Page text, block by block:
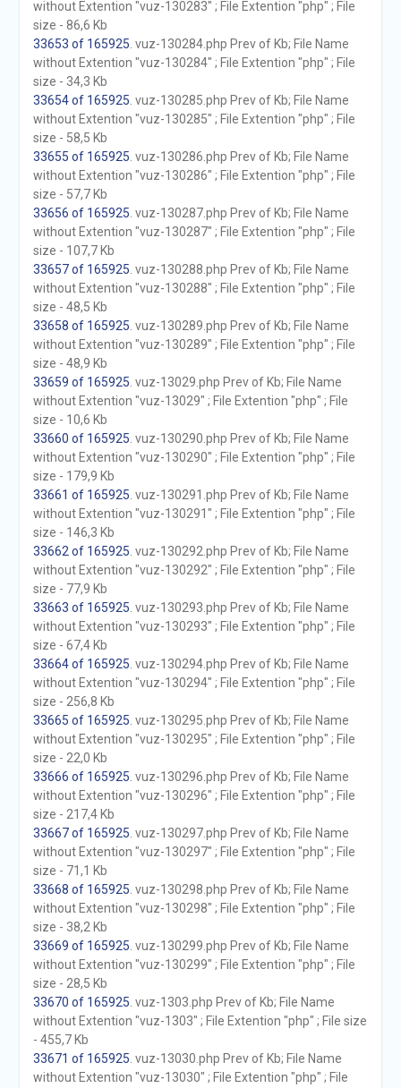
without Extention "vuz-130283" ; File Extention "php" ; File
size - 86,6 Kb
33653 of 165925 . vuz-130284.php Prev of Kb; File Name
without Extention "vuz-130284" ; File Extention "php" ; File
size - 34,3 Kb
33654 of 165925 . vuz-130285.php Prev of Kb; File Name
without Extention "vuz-130285" ; File Extention "php" ; File
size - 58,5 Kb
33655 of 165925 . vuz-130286.php Prev of Kb; File Name
without Extention "vuz-130286" ; File Extention "php" ; File
size - 57,7 Kb
33656 of 165925 . vuz-130287.php Prev of Kb; File Name
without Extention "vuz-130287" ; File Extention "php" ; File
size - 107,7 Kb
33657 of 165925 . vuz-130288.php Prev of Kb; File Name
without Extention "vuz-130288" ; File Extention "php" ; File
size - 48,5 Kb
33658 of 165925 . vuz-130289.php Prev of Kb; File Name
without Extention "vuz-130289" ; File Extention "php" ; File
size - 48,9 Kb
33659 of 165925 . vuz-13029.php Prev of Kb; File Name
without Extention "vuz-13029" ; File Extention "php" ; File
size - 10,6 Kb
33660 of 165925 . vuz-130290.php Prev of Kb; File Name
without Extention "vuz-130290" ; File Extention "php" ; File
size - 179,9 Kb
33661 of 165925 . vuz-130291.php Prev of Kb; File Name
without Extention "vuz-130291" ; File Extention "php" ; File
size - 146,3 Kb
33662 of 165925 . vuz-130292.php Prev of Kb; File Name
without Extention "vuz-130292" ; File Extention "php" ; File
size - 77,9 Kb
33663 of 165925 . vuz-130293.php Prev of Kb; File Name
without Extention "vuz-130293" ; File Extention "php" ; File
size - 67,4 Kb
33664 of 165925 . vuz-130294.php Prev of Kb; File Name
without Extention "vuz-130294" ; File Extention "php" ; File
size - 256,8 Kb
33665 of 165925 . vuz-130295.php Prev of Kb; File Name
without Extention "vuz-130295" ; File Extention "php" ; File
size - 22,0 Kb
33666 of 165925 . vuz-130296.php Prev of Kb; File Name
without Extention "vuz-130296" ; File Extention "php" ; File
size - 217,4 Kb
33667 of 165925 . vuz-130297.php Prev of Kb; File Name
without Extention "vuz-130297" ; File Extention "php" ; File
size - 71,1 Kb
33668 of 165925 . vuz-130298.php Prev of Kb; File Name
without Extention "vuz-130298" ; File Extention "php" ; File
size - 38,2 Kb
33669 of 165925 . vuz-130299.php Prev of Kb; File Name
without Extention "vuz-130299" ; File Extention "php" ; File
size - 28,5 Kb
33670 of 165925 . vuz-1303.php Prev of Kb; File Name
without Extention "vuz-1303" ; File Extention "php" ; File size
- 455,7 Kb
33671 of 165925 . vuz-13030.php Prev of Kb; File Name
without Extention "vuz-13030" ; File Extention "php" ; File